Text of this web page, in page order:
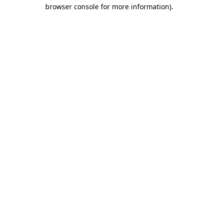
browser console for more information).